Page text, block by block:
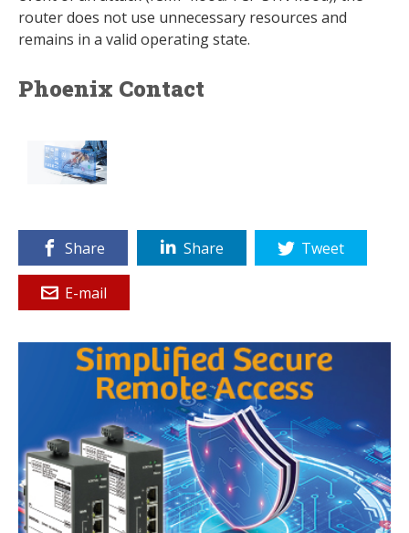
router does not use unnecessary resources and
remains in a valid operating state.
Phoenix Contact
Share Share Tweet
E-mail